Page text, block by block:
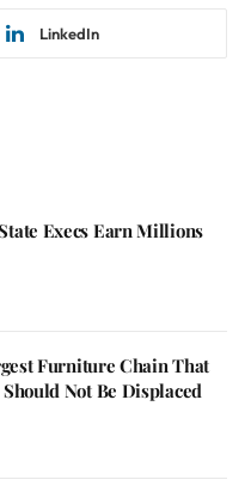
LinkedIn
Execs Earn Millions
Furniture Chain That
Not Be Displaced